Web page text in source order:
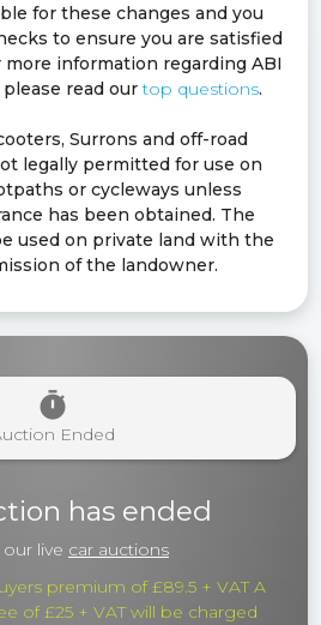
for these changes and you
to ensure you are satisfied
information regarding ABI
read ourtop questions.
Surrons and off-road
legally permitted for use on
or cycleways unless
has been obtained. The
used on private land with the
of the landowner.
timer
Ended
has ended
live car auctions
premium of £89.5 + VAT A
of £25 + VAT will be charged